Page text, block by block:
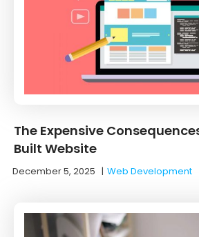
The Expensive
Built Website
December 5, 2025 |Web Development